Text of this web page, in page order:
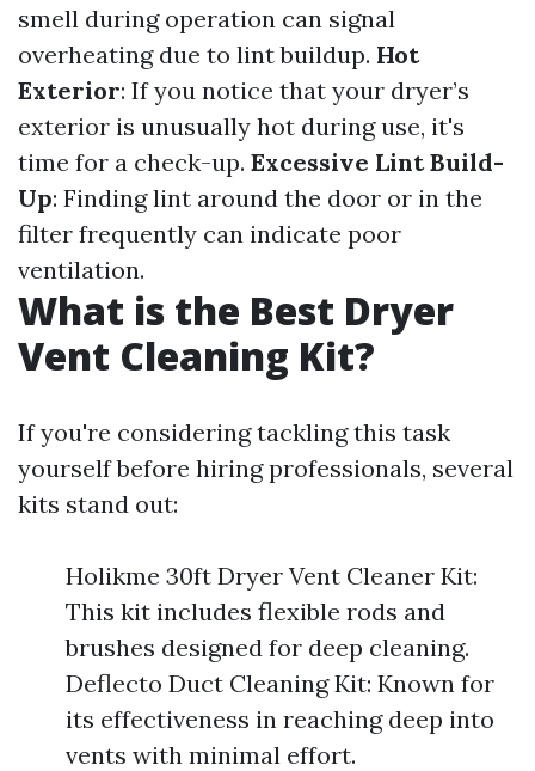
smell during operation can signal
overheating due to lint buildup. Hot
Exterior: If you notice that your dryer’s
exterior is unusually hot during use, it's
time for a check-up. Excessive Lint Build-
Up: Finding lint around the door or in the
filter frequently can indicate poor
ventilation.
What is the Best Dryer
Vent Cleaning Kit?
If you're considering tackling this task
yourself before hiring professionals, several
kits stand out:
Holikme 30ft Dryer Vent Cleaner Kit:
This kit includes flexible rods and
brushes designed for deep cleaning.
Deflecto Duct Cleaning Kit: Known for
its effectiveness in reaching deep into
vents with minimal effort.